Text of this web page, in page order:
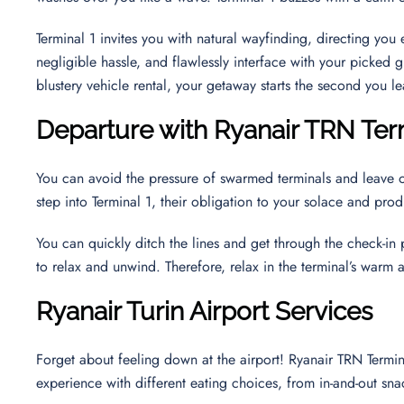
Terminal 1 invites you with natural wayfinding, directing
negligible hassle, and flawlessly interface with your picked
blustery vehicle rental, your getaway starts the second you
Departure with Ryanair TRN
You can avoid the pressure of swarmed terminals and
step into Terminal 1, their obligation to your solace and
You can quickly ditch the lines and get through the check-
to relax and unwind. Therefore, relax in the terminal’s
RyanairTurinAirport Services
Forget about feeling down at the airport! Ryanair TRN
experience with different eating choices, from in-and-out